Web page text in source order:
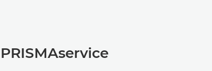
PRISMAservice